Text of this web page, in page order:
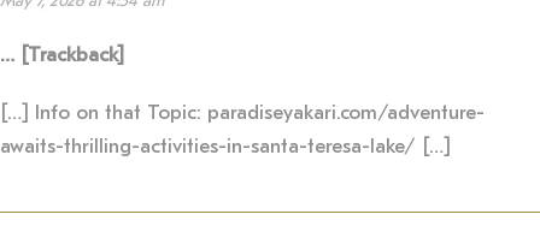
… [Trackback]
[…] Info on that Topic: paradiseyakari.com/adventure-
awaits-thrilling-activities-in-santa-teresa-lake/ […]